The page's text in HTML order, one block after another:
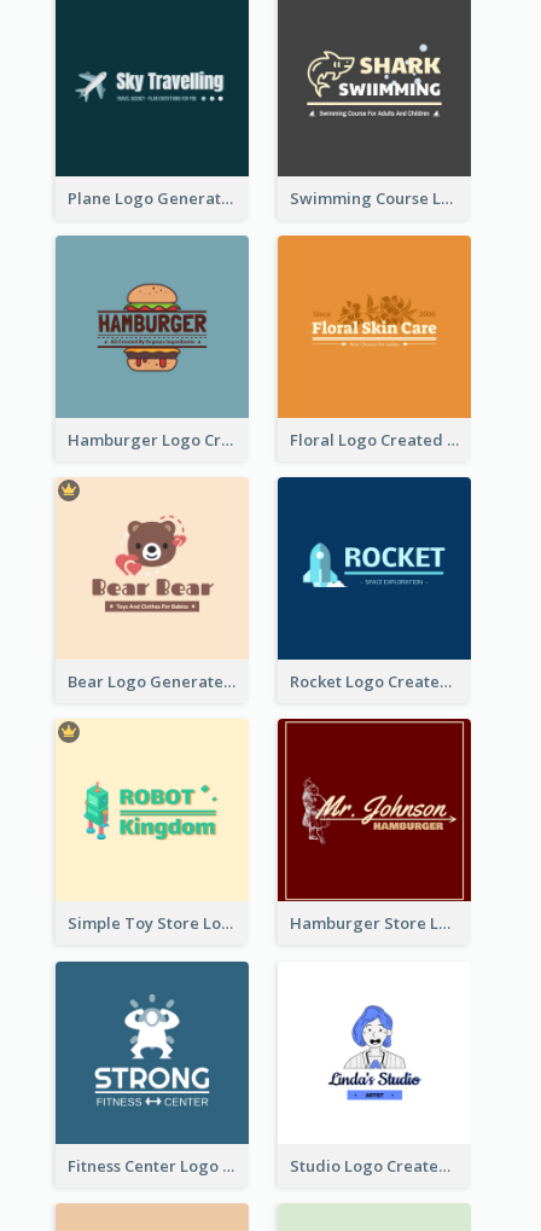
Plane Logo Generated For Travel Agency Swimming Course Logo Designed With Cartoon Illustration Of Shark
Hamburger Logo Created For Western Restaurant Floral Logo Created For Skin Care Shop In Orange And White
Bear Logo Generated For Store Selling Baby Toys And Clothes Rocket Logo Created For Space Exploration Organization
Simple Toy Store Logo Created With Robot Image Hamburger Store Logo Created With The Illustration Of The Founder
Fitness Center Logo Created With Graphic Character Of Strong Person Studio Logo Created With Cartoon Portrait Of The Artist